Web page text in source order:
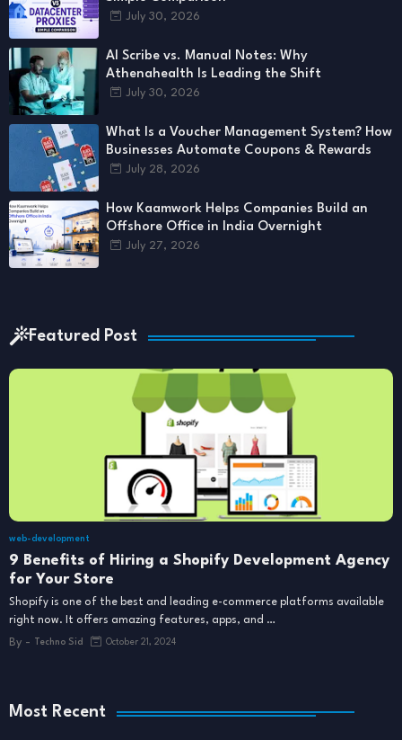
July 30, 2026
AI Scribe vs. Manual Notes: Why
Athenahealth Is Leading the Shift
July 30, 2026
What Is a Voucher Management System? How
Businesses Automate Coupons & Rewards
July 28, 2026
How Kaamwork Helps Companies Build an
Offshore Office in India Overnight
July 27, 2026
Featured Post
web-development
9 Benefits of Hiring a Shopify Development Agency
for Your Store
Shopify is one of the best and leading e-commerce platforms available
right now. It offers amazing features, apps, and …
By - Techno Sid October 21, 2024
Most Recent